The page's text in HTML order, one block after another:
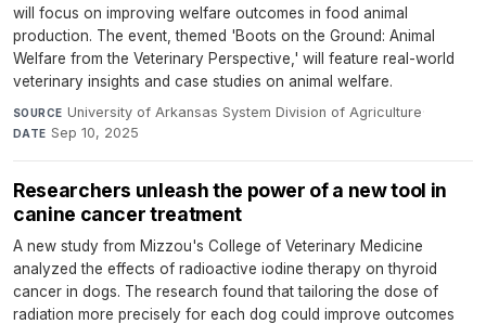
will focus on improving welfare outcomes in food animal
production. The event, themed 'Boots on the Ground: Animal
Welfare from the Veterinary Perspective,' will feature real-world
veterinary insights and case studies on animal welfare.
SOURCE University of Arkansas System Division of Agriculture·
DATE Sep 10, 2025
Researchers unleash the power of a new tool in
canine cancer treatment
A new study from Mizzou's College of Veterinary Medicine
analyzed the effects of radioactive iodine therapy on thyroid
cancer in dogs. The research found that tailoring the dose of
radiation more precisely for each dog could improve outcomes